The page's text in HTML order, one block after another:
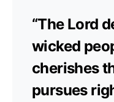
“The Lord
wicked
cherishes
pursues